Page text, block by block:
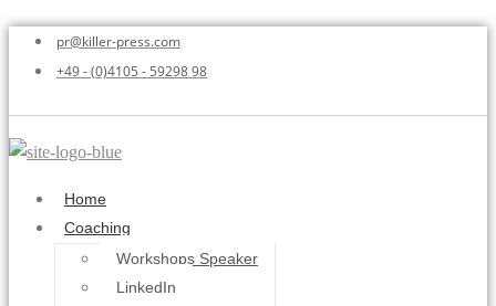
pr@killer-press.com
+49 - (0)4105 - 59298 98
Home
Coaching
Workshops Speaker
LinkedIn